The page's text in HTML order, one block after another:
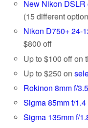
New Nikon
(15 different
Nikon D750+ 24-
$800 off
Up to $100 off on
Up to $250 on
Rokinon 8mm f/
Sigma 85mm f/
Sigma 135mm f/